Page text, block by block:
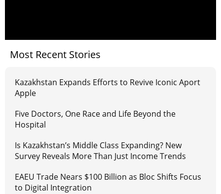
Most Recent Stories
Kazakhstan Expands Efforts to Revive Iconic Aport
Apple
Five Doctors, One Race and Life Beyond the
Hospital
Is Kazakhstan’s Middle Class Expanding? New
Survey Reveals More Than Just Income Trends
EAEU Trade Nears $100 Billion as Bloc Shifts Focus
to Digital Integration